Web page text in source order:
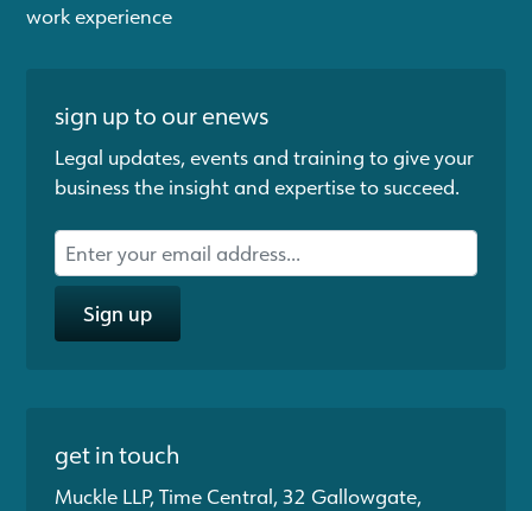
work experience
sign up to our enews
Legal updates, events and training to give your
business the insight and expertise to succeed.
Sign up
get in touch
Muckle LLP, Time Central, 32 Gallowgate,